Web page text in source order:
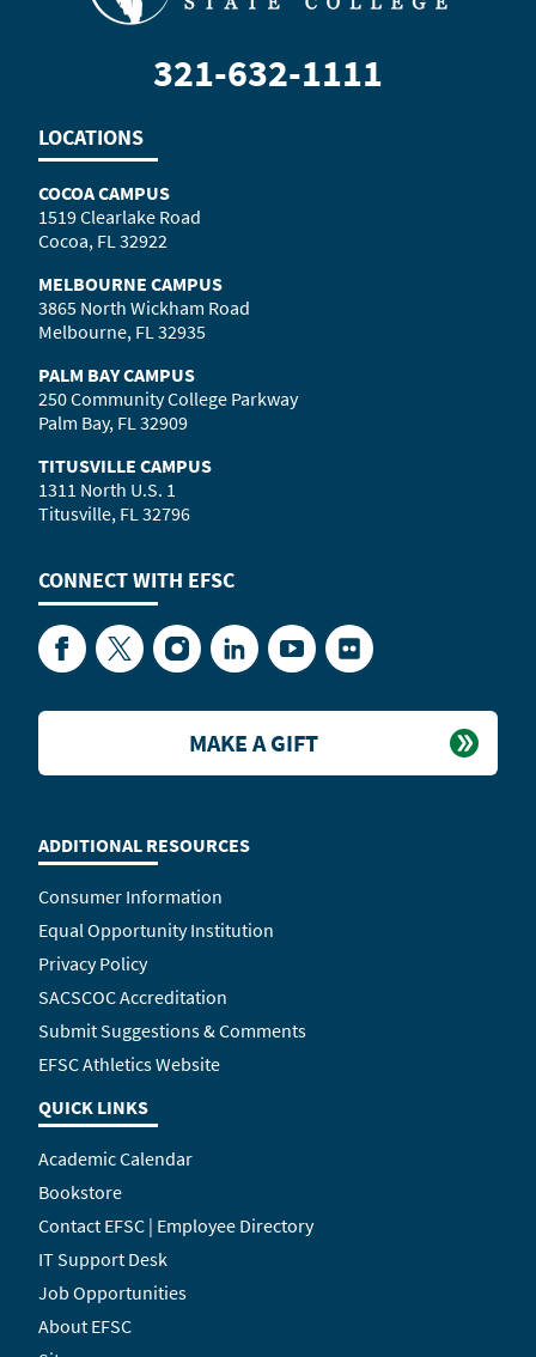
321-632-1111
LOCATIONS
COCOA CAMPUS
1519 Clearlake Road
Cocoa, FL 32922
MELBOURNE CAMPUS
3865 North Wickham Road
Melbourne, FL 32935
PALM BAY CAMPUS
250 Community College Parkway
Palm Bay, FL 32909
TITUSVILLE CAMPUS
1311 North U.S. 1
Titusville, FL 32796
CONNECT WITH EFSC
FacebookTwitterInstagramLinkedInYouTubeFlickr
ADDITIONAL RESOURCES
Consumer Information
Equal Opportunity Institution
Privacy Policy
SACSCOC Accreditation
Submit Suggestions & Comments
EFSC Athletics Website
QUICK LINKS
Academic Calendar
Bookstore
Contact EFSC | Employee Directory
IT Support Desk
Job Opportunities
About EFSC
MAKE A GIFT